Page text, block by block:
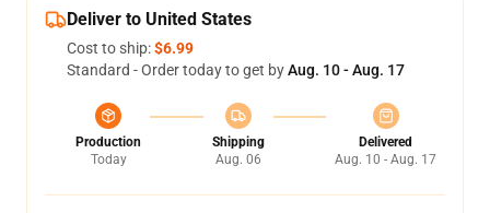
Deliver to United States
Cost to ship:$6.99
Standard - Order today to get byAug. 10 - Aug. 17
Production
Today
Shipping
Aug. 06
Delivered
Aug. 10 - Aug. 17